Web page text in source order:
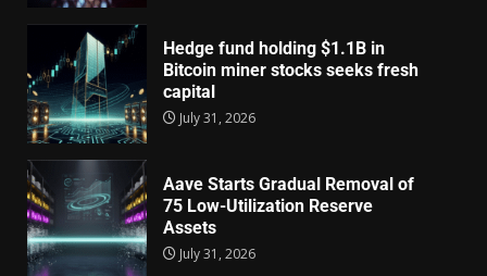
Hedge fund holding $1.1B in
Bitcoin miner stocks seeks fresh
capital
July 31, 2026
Aave Starts Gradual Removal of
75 Low-Utilization Reserve
Assets
July 31, 2026